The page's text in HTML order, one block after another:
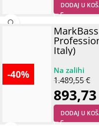
DODAJ U
-40%
Italy)
1.489,55€
893,73
DODAJ U